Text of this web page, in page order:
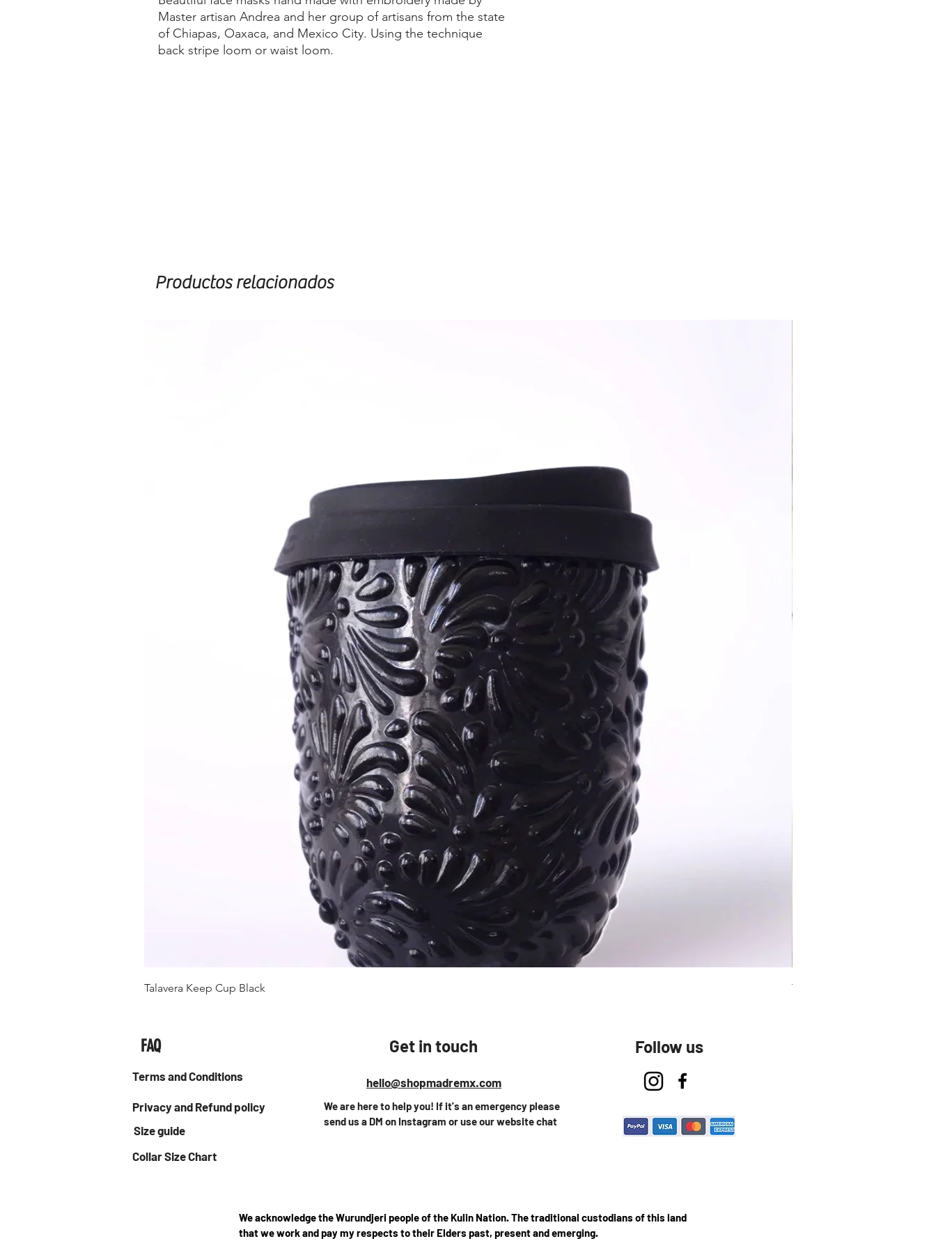
Master artisan Andrea and her group of artisans from the state
of Chiapas, Oaxaca, and Mexico City. Using the technique
back stripe loom or waist loom.
Productos relacionados
Talavera Keep Cup Black Talavera Keep Cup El Santo
FAQ
Terms and Conditions
Privacy and Refund policy
Size guide
Get in touch
hello@shopmadremx.com
We are here to help you! If it's an emergency please
send us a DM on Instagram or use our website chat
Follow us
Collar Size Chart
We acknowledge the Wurundjeri people of the Kulin Nation. The traditional custodians of this land
that we work and pay my respects to their Elders past, present and emerging.